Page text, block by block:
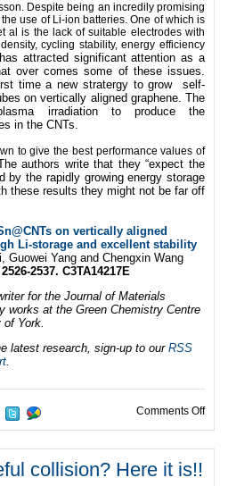
Despite being an incredily promising
use of Li-ion batteries. One of which is
al is the lack of suitable electrodes with
cycling stability, energy efficiency
attracted significant attention as a
over comes some of these issues.
time a new stratergy to grow self-
on vertically aligned graphene. The
irradiation to produce the
in the CNTs.
to give the best performance values of
authors write that they “expect the
by the rapidly growing energy storage
these results they might not be far off
on vertically aligned
Li-storage and excellent stability
Guowei Yang and Chengxin Wang
2537. C3TA14217E
for the Journal of Materials
works at the Green Chemistry Centre
York.
latest research, sign-up to our RSS
.
Comments Offon
collision? Here it is!!